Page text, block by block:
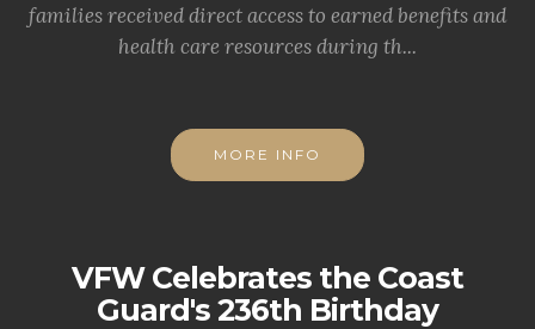
families received direct access to earned benefits and
health care resources during th...
MORE INFO
VFW Celebrates the Coast
Guard's 236th Birthday